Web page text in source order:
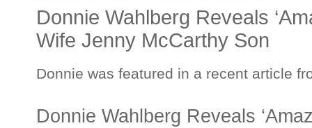
Donnie Wahlberg Reveals
Wife Jenny McCarthy Son
Donnie was featured in a recent article
Donnie Wahlberg Reveals